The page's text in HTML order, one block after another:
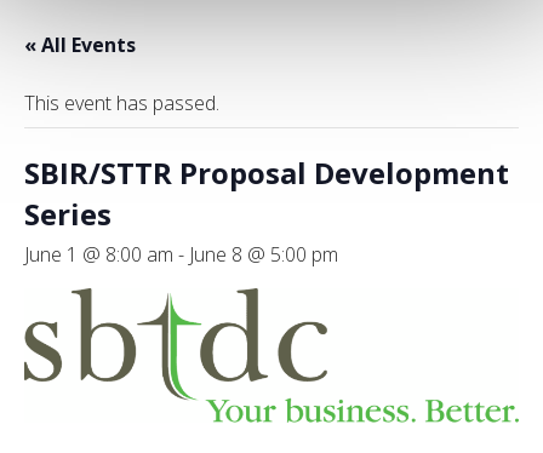
« All Events
This event has passed.
SBIR/STTR Proposal Development
Series
June 1 @ 8:00 am - June 8 @ 5:00 pm